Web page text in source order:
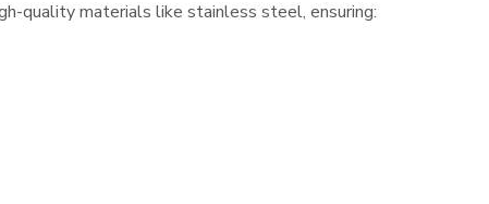
quality materials like stainless steel, ensuring: